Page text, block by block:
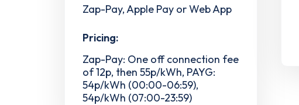
Zap-Pay, Apple Pay or Web App
Pricing:
Zap-Pay: One off connection fee
of 12p, then 55p/kWh, PAYG:
54p/kWh (00:00-06:59),
54p/kWh (07:00-23:59)